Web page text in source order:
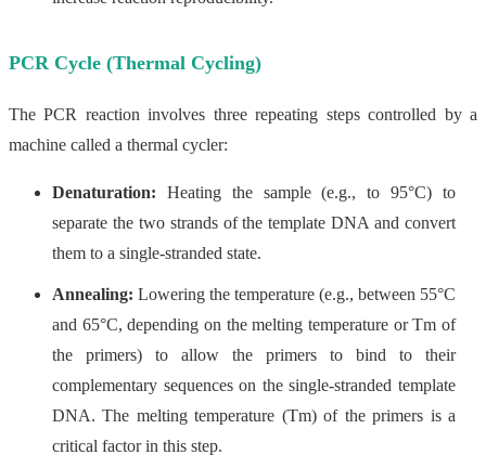
PCR Cycle (Thermal Cycling)
The PCR reaction involves three repeating steps controlled by a
machine called a thermal cycler:
Denaturation: Heating the sample (e.g., to 95°C) to
separate the two strands of the template DNA and convert
them to a single-stranded state.
Annealing: Lowering the temperature (e.g., between 55°C
and 65°C, depending on the melting temperature or Tm of
the primers) to allow the primers to bind to their
complementary sequences on the single-stranded template
DNA. The melting temperature (Tm) of the primers is a
critical factor in this step.